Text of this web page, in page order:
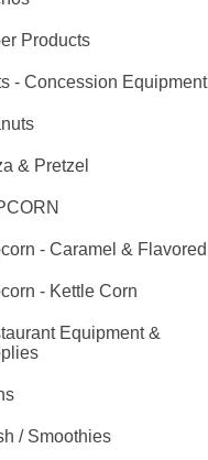
Products
- Concession Equipment
& Pretzel
- Caramel & Flavored
- Kettle Corn
Equipment &
/ Smoothies